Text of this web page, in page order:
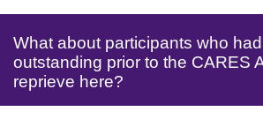
What about participants who
outstanding prior to the CARES
reprieve here?